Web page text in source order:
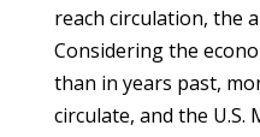
reach circulation, the
Considering the
than in years past,
circulate, and the U.S.